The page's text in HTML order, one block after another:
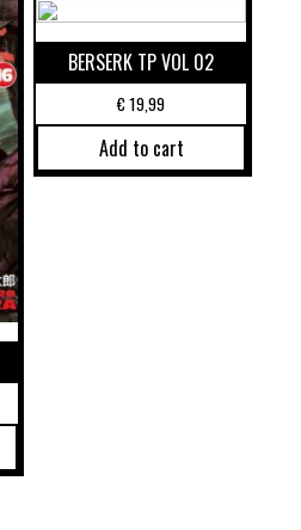
BERSERK TP VOL 02
€19,99
Add to cart